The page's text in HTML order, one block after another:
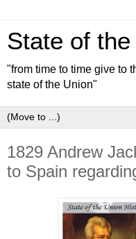
State of
"from time to time give to
state of the Union"
1829 Andrew
to Spain